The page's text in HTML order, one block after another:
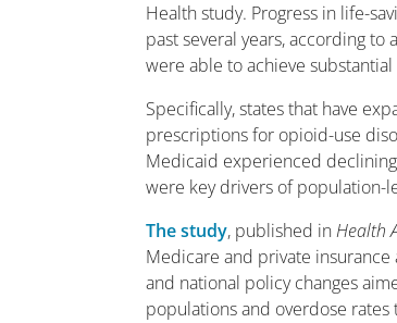
Health study. Progress in life-
past several years, according
were able to achieve
Specifically, states that have
prescriptions for opioid-use
Medicaid experienced
were key drivers of population-
The study, published inHealth
Medicare and private
and national policy changes
populations and overdose